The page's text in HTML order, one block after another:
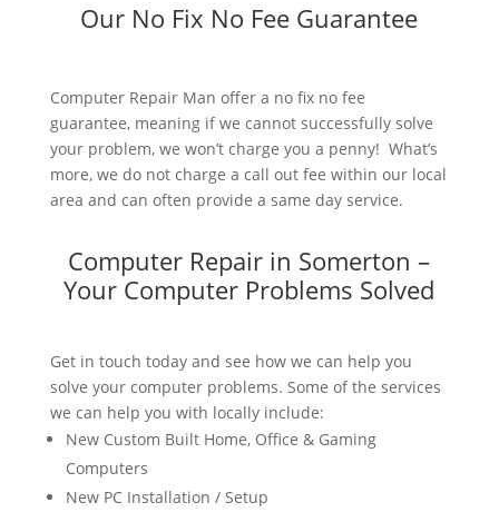
Our No Fix No Fee Guarantee
Computer Repair Man offer a no fix no fee
guarantee, meaning if we cannot successfully solve
your problem, we won’t charge you a penny! What’s
more, we do not charge a call out fee within our local
area and can often provide a same day service.
Computer Repair in Somerton –
Your Computer Problems Solved
Get in touch today and see how we can help you
solve your computer problems. Some of the services
we can help you with locally include:
New Custom Built Home, Office & Gaming
Computers
New PC Installation / Setup